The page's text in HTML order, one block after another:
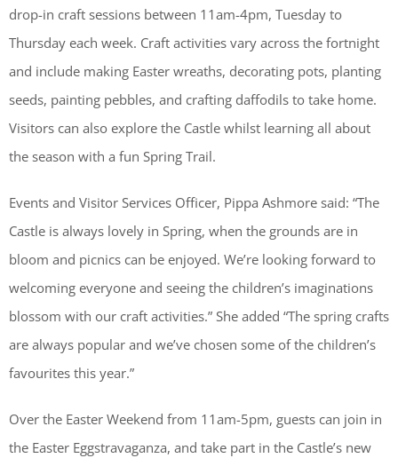
drop-in craft sessions between 11am-4pm, Tuesday to
Thursday each week. Craft activities vary across the fortnight
and include making Easter wreaths, decorating pots, planting
seeds, painting pebbles, and crafting daffodils to take home.
Visitors can also explore the Castle whilst learning all about
the season with a fun Spring Trail.
Events and Visitor Services Officer, Pippa Ashmore said: “The
Castle is always lovely in Spring, when the grounds are in
bloom and picnics can be enjoyed. We’re looking forward to
welcoming everyone and seeing the children’s imaginations
blossom with our craft activities.” She added “The spring crafts
are always popular and we’ve chosen some of the children’s
favourites this year.”
Over the Easter Weekend from 11am-5pm, guests can join in
the Easter Eggstravaganza, and take part in the Castle’s new